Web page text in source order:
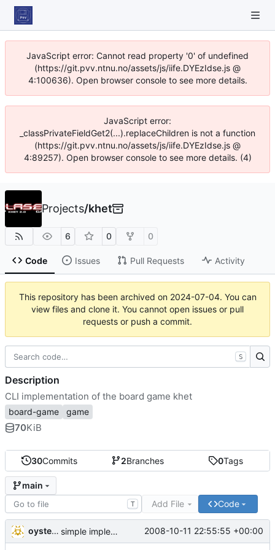
JavaScript error: Cannot read property '0' of undefined
(https://git.pvv.ntnu.no/assets/js/iife.DYEzIdse.js @
4:100636). Open browser console to see more details.
JavaScript error:
_classPrivateFieldGet2(...).replaceChildren is not a function
(https://git.pvv.ntnu.no/assets/js/iife.DYEzIdse.js @
4:89257). Open browser console to see more details. (4)
Projects/khet
6 0 0
Code Issues Pull Requests Activity
This repository has been archived on 2024-07-04. You can
view files and clone it. You cannot open issues or pull
requests or push a commit.
30Commits 2Branches 0Tags
main
T Add File Code
oysteini simple implementations of a few more commands for clients 2008-10-11 22:55:55 +00:00
S
Description
CLI implementation of the board game khet
board-game game
70KiB